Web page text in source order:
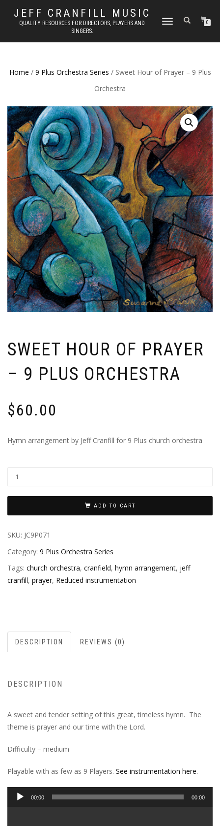
JEFF CRANFILL MUSIC
QUALITY RESOURCES FOR DIRECTORS, PLAYERS AND
SINGERS.
TOGGLE NAVIGATION0
Home / 9 Plus Orchestra Series / Sweet Hour of Prayer – 9 Plus
Orchestra
SWEET HOUR OF PRAYER
– 9 PLUS ORCHESTRA
$60.00
Hymn arrangement by Jeff Cranfill for 9 Plus church orchestra
ADD TO CART
SKU: JC9P071
Category: 9 Plus Orchestra Series
Tags: church orchestra, cranfield, hymn arrangement, jeff
cranfill, prayer, Reduced instrumentation
DESCRIPTION REVIEWS (0)
DESCRIPTION
A sweet and tender setting of this great, timeless hymn. The
theme is prayer and our time with the Lord.
Difficulty – medium
Playable with as few as 9 Players. See instrumentation here.
Audio
00:00 00:00